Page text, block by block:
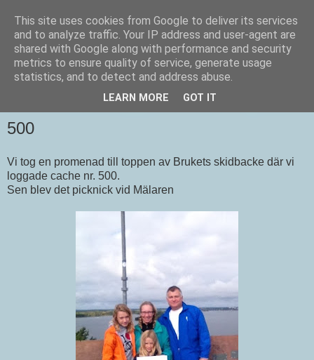
Tivings burkjakt
En blogg om geocaching.
500
Vi tog en promenad till toppen av Brukets skidbacke där vi
loggade cache nr. 500.
Sen blev det picknick vid Mälaren
This site uses cookies from Google to deliver its services
and to analyze traffic. Your IP address and user-agent are
shared with Google along with performance and security
metrics to ensure quality of service, generate usage
statistics, and to detect and address abuse.
LEARN MORE GOT IT